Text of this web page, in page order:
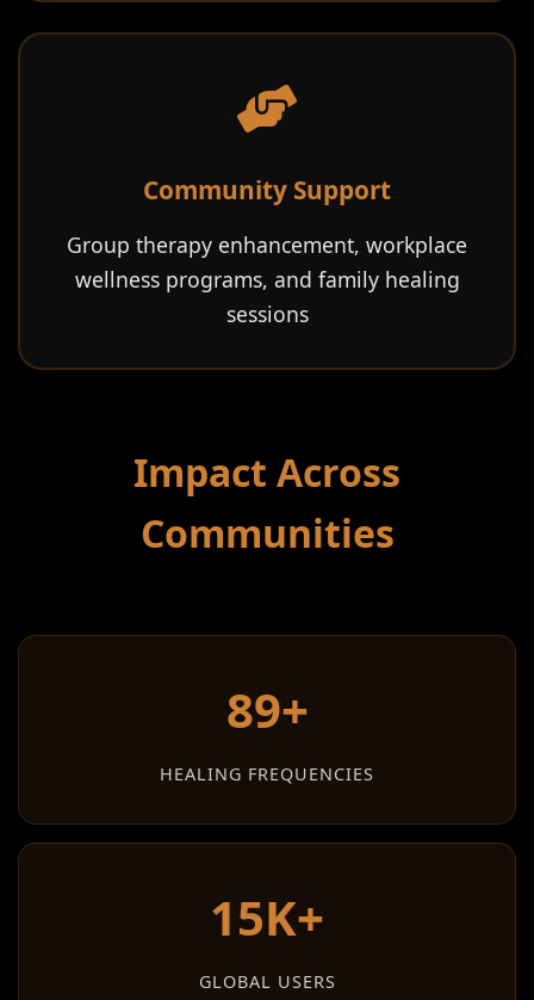
Community Support
Group therapy enhancement, workplace
wellness programs, and family healing
sessions
Impact Across
Communities
89+
HEALING FREQUENCIES
15K+
GLOBAL USERS